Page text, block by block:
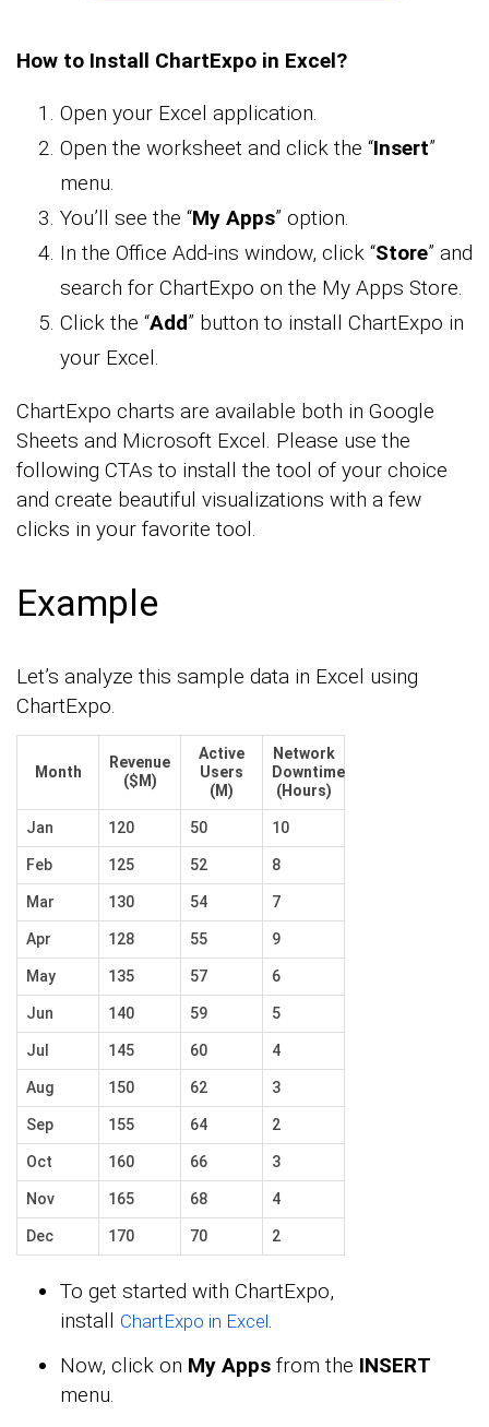
How to Install ChartExpo in Excel?
Open your Excel application.
Open the worksheet and click the “Insert”
menu.
You’ll see the “My Apps” option.
In the Office Add-ins window, click “Store” and
search for ChartExpo on the My Apps Store.
Click the “Add” button to install ChartExpo in
your Excel.
ChartExpo charts are available both in Google
Sheets and Microsoft Excel. Please use the
following CTAs to install the tool of your choice
and create beautiful visualizations with a few
clicks in your favorite tool.
Example
Let’s analyze this sample data in Excel using
ChartExpo.
Month
Revenue
($M)
Active
Users
(M)
Network
Downtime
(Hours)
Jan 120 50 10
Feb 125 52 8
Mar 130 54 7
Apr 128 55 9
May 135 57 6
Jun 140 59 5
Jul 145 60 4
Aug 150 62 3
Sep 155 64 2
Oct 160 66 3
Nov 165 68 4
Dec 170 70 2
To get started with ChartExpo,
install ChartExpo in Excel.
Now, click on My Apps from the INSERT
menu.